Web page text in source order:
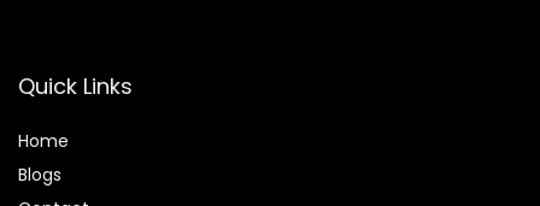
Quick Links
Home
Blogs